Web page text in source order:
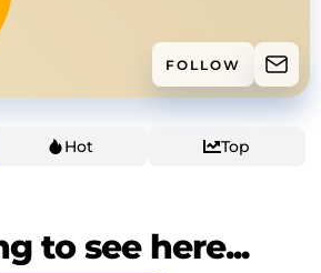
FOLLOW
Hot Top
to see here...